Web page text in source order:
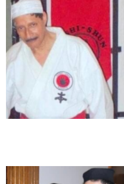
Grandmaster William
Wilson (RIP)